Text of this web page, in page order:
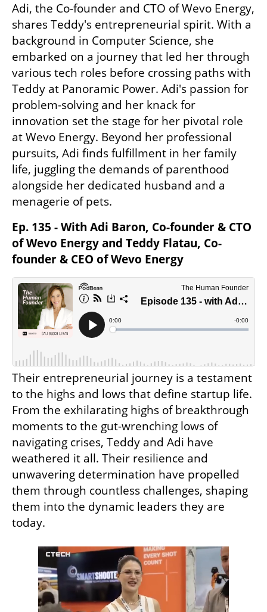
Adi, the Co-founder and CTO of Wevo Energy,
shares Teddy's entrepreneurial spirit. With a
background in Computer Science, she
embarked on a journey that led her through
various tech roles before crossing paths with
Teddy at Panoramic Power. Adi's passion for
problem-solving and her knack for
innovation set the stage for her pivotal role
at Wevo Energy. Beyond her professional
pursuits, Adi finds fulfillment in her family
life, juggling the demands of parenthood
alongside her dedicated husband and a
menagerie of pets.
Ep. 135 - With Adi Baron, Co-founder & CTO
of Wevo Energy and Teddy Flatau, Co-
founder & CEO of Wevo Energy
Their entrepreneurial journey is a testament
to the highs and lows that define startup life.
From the exhilarating highs of breakthrough
moments to the gut-wrenching lows of
navigating crises, Teddy and Adi have
weathered it all. Their resilience and
unwavering determination have propelled
them through countless challenges, shaping
them into the dynamic leaders they are
today.